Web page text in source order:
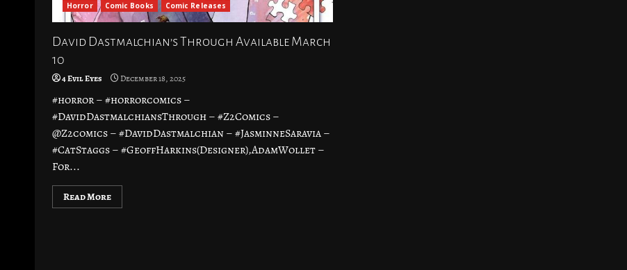
Horror Comic Books Comic Releases
David Dastmalchian’s Through Available March
10
4 Evil Eyes December 18, 2025
#horror – #horrorcomics –
#DavidDastmalchiansThrough – #Z2Comics –
@Z2comics – #DavidDastmalchian – #JasminneSaravia –
#CatStaggs – #GeoffHarkins(Designer),AdamWollet –
For...
Read More